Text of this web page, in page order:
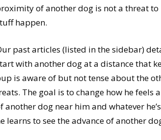
of another dog is not a threat
happen.
past articles (listed in the sidebar)
with another dog at a distance that
is aware of but not tense about the
The goal is to change how he
another dog near him and whatever
learns to see the advance of another